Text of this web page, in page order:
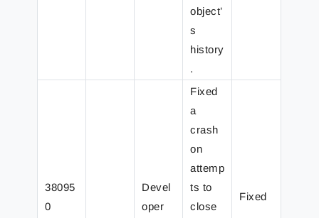
object’
s
history
.
38095
0
Devel
oper
Fixed
a
crash
on
attemp
ts to
close
Fixed